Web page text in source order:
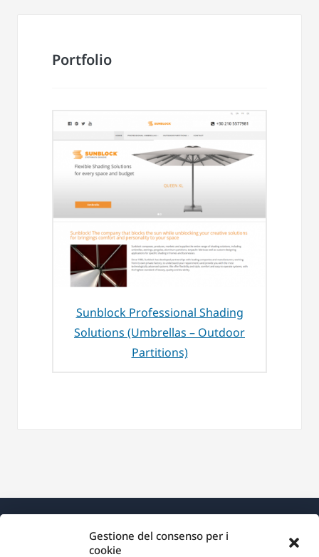
Gestione del consenso per i
cookie
Portfolio
Sunblock Professional Shading
Solutions (Umbrellas – Outdoor
Partitions)